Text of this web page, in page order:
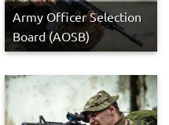
Army Officer Selection
Board (AOSB)